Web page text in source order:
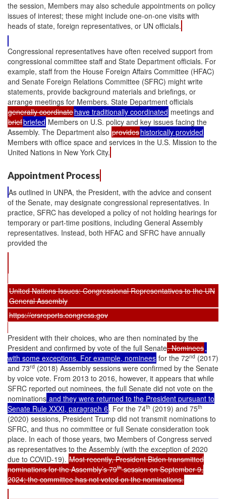
the session, Members may also schedule appointments on policy
issues of interest; these might include one-on-one visits with
heads of state, foreign representatives, or UN officials.
Congressional representatives have often received support from
congressional committee staff and State Department officials. For
example, staff from the House Foreign Affairs Committee (HFAC)
and Senate Foreign Relations Committee (SFRC) might write
statements, provide background materials and briefings, or
arrange meetings for Members. State Department officials
generally coordinatehave traditionally coordinated meetings and
briefbriefed Members on U.S. policy and key issues facing the
Assembly. The Department also provideshistorically provided
Members with office space and services in the U.S. Mission to the
United Nations in New York City.
Appointment Process
As outlined in UNPA, the President, with the advice and consent
of the Senate, may designate congressional representatives. In
practice, SFRC has developed a policy of not holding hearings for
temporary or part-time positions, including General Assembly
representatives. Instead, both HFAC and SFRC have annually
provided the
United Nations Issues: Congressional Representatives to the UN
General Assembly
https://crsreports.congress.gov
President with their choices, who are then nominated by the
President and confirmed by vote of the full Senate. Nominees,
with some exceptions. For example, nominees for the 72nd (2017)
and 73rd (2018) Assembly sessions were confirmed by the Senate
by voice vote. From 2013 to 2016, however, it appears that while
SFRC reported out nominees, the full Senate did not vote on the
nominations and they were returned to the President pursuant to
Senate Rule XXXI, paragraph 6. For the 74th (2019) and 75th
(2020) sessions, President Trump did not transmit nominations to
SFRC, and thus no committee or full Senate consideration took
place. In each of those years, two Members of Congress served
as representatives to the Assembly (with the exception of 2020
due to COVID-19). Most recently, President Biden transmitted
nominations for the Assembly’s 79thsession on September 9,
2024; the committee has not voted on the nominations.